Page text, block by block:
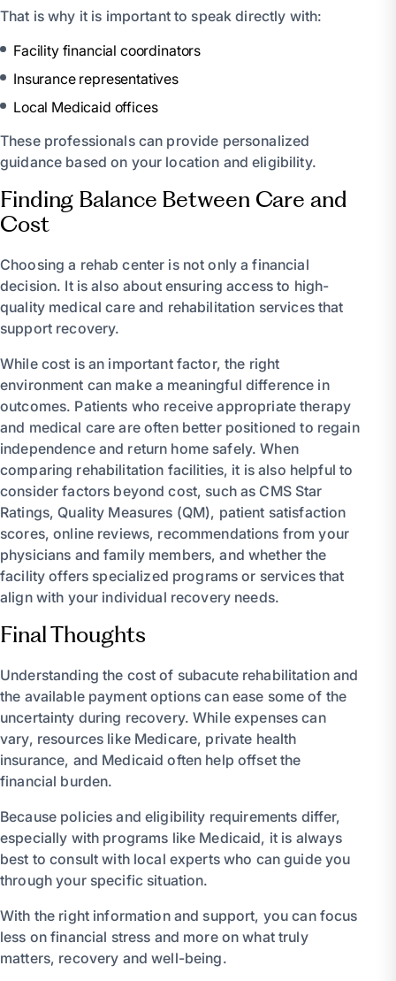
That is why it is important to speak directly with:
Facility financial coordinators
Insurance representatives
Local Medicaid offices
These professionals can provide personalized
guidance based on your location and eligibility.
Finding Balance Between Care and
Cost
Choosing a rehab center is not only a financial
decision. It is also about ensuring access to high-
quality medical care and rehabilitation services that
support recovery.
While cost is an important factor, the right
environment can make a meaningful difference in
outcomes. Patients who receive appropriate therapy
and medical care are often better positioned to regain
independence and return home safely. When
comparing rehabilitation facilities, it is also helpful to
consider factors beyond cost, such as CMS Star
Ratings, Quality Measures (QM), patient satisfaction
scores, online reviews, recommendations from your
physicians and family members, and whether the
facility offers specialized programs or services that
align with your individual recovery needs.
Final Thoughts
Understanding the cost of subacute rehabilitation and
the available payment options can ease some of the
uncertainty during recovery. While expenses can
vary, resources like Medicare, private health
insurance, and Medicaid often help offset the
financial burden.
Because policies and eligibility requirements differ,
especially with programs like Medicaid, it is always
best to consult with local experts who can guide you
through your specific situation.
With the right information and support, you can focus
less on financial stress and more on what truly
matters, recovery and well-being.